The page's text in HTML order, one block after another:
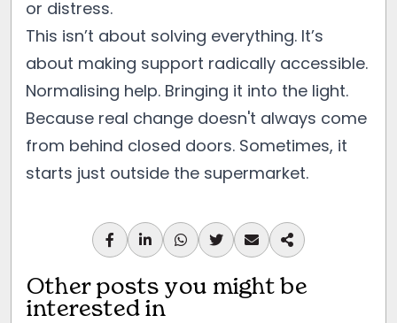
or distress.
This isn’t about solving everything. It’s
about making support radically accessible.
Normalising help. Bringing it into the light.
Because real change doesn't always come
from behind closed doors. Sometimes, it
starts just outside the supermarket.
Other posts you might be
interested in